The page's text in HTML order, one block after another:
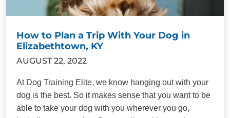
How to Plan a Trip With Your Dog in
Elizabethtown, KY
AUGUST 22, 2022
At Dog Training Elite, we know hanging out with your
dog is the best. So it makes sense that you want to be
able to take your dog with you wherever you go,